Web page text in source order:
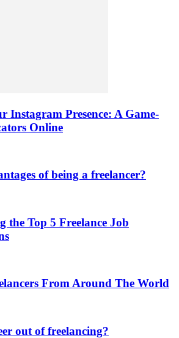
Instagram Presence: A Game-
Online
of being a freelancer?
the Top 5 Freelance Job
From Around The World
out of freelancing?